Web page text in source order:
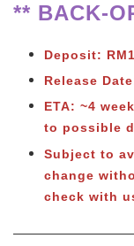
** BACK-
Deposit:
Release
ETA: ~4
to possible
Subject to
change
check with